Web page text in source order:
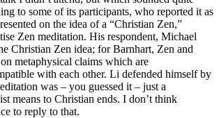
to some of its participants, who reported it as
on the idea of a “Christian Zen,”
Zen meditation. His respondent, Michael
Christian Zen idea; for Barnhart, Zen and
metaphysical claims which are
with each other. Li defended himself by
was – you guessed it – just a
means to Christian ends. I don’t think
to reply to that.